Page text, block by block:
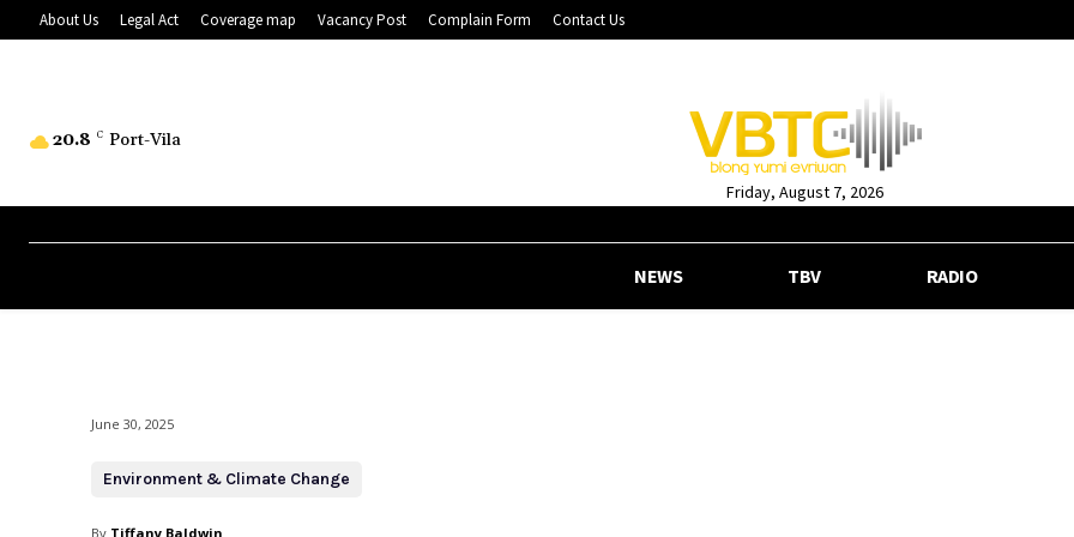
About Us Legal Act Coverage map Vacancy Post Complain Form Contact Us
20.8 C Port-Vila
Friday, August 7, 2026
NEWS TBV RADIO
June 30, 2025
Environment & Climate Change
By Tiffany Baldwin